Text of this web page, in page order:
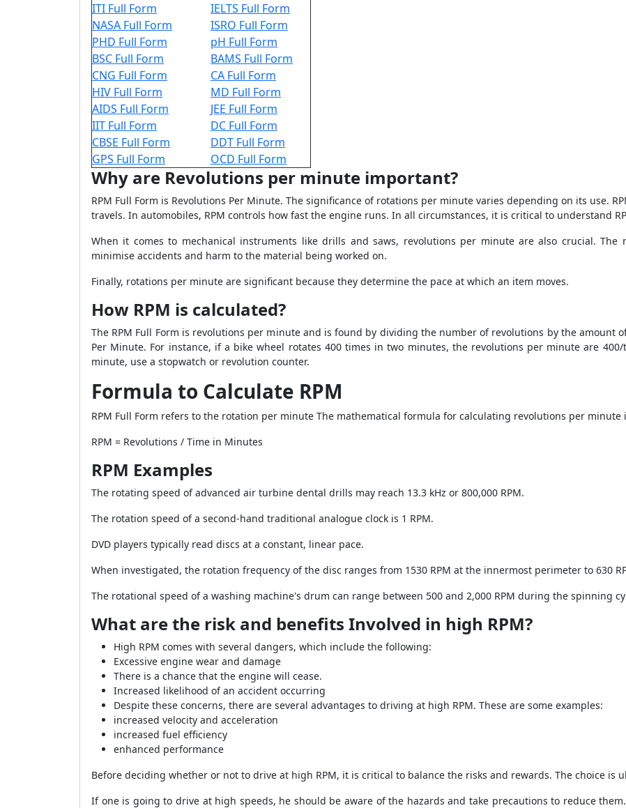
ITI Full Form
IELTS Full Form
NASA Full Form
ISRO Full Form
PHD Full Form
pH Full Form
BSC Full Form
BAMS Full Form
CNG Full Form
CA Full Form
HIV Full Form
MD Full Form
AIDS Full Form
JEE Full Form
IIT Full Form
DC Full Form
CBSE Full Form
DDT Full Form
GPS Full Form
OCD Full Form
Why are Revolutions per minute important?
RPM Full Form is Revolutions Per Minute. The significance of rotations per minute varies depending on its use.
travels. In automobiles, RPM controls how fast the engine runs. In all circumstances, it is critical to understand
When it comes to mechanical instruments like drills and saws, revolutions per minute are also crucial.
minimise accidents and harm to the material being worked on.
Finally, rotations per minute are significant because they determine the pace at which an item moves.
How RPM is calculated?
The RPM Full Form is revolutions per minute and is found by dividing the number of revolutions by the amount
Per Minute. For instance, if a bike wheel rotates 400 times in two minutes, the revolutions per minute are
minute, use a stopwatch or revolution counter.
Formula to Calculate RPM
RPM Full Form refers to the rotation per minute The mathematical formula for calculating revolutions per minute
RPM = Revolutions / Time in Minutes
RPM Examples
The rotating speed of advanced air turbine dental drills may reach 13.3 kHz or 800,000 RPM.
The rotation speed of a second-hand traditional analogue clock is 1 RPM.
DVD players typically read discs at a constant, linear pace.
When investigated, the rotation frequency of the disc ranges from 1530 RPM at the innermost perimeter to 630
The rotational speed of a washing machine's drum can range between 500 and 2,000 RPM during the spinning
What are the risk and benefits Involved in high RPM?
High RPM comes with several dangers, which include the following:
Excessive engine wear and damage
There is a chance that the engine will cease.
Increased likelihood of an accident occurring
Despite these concerns, there are several advantages to driving at high RPM. These are some examples:
increased velocity and acceleration
increased fuel efficiency
enhanced performance
Before deciding whether or not to drive at high RPM, it is critical to balance the risks and rewards. The choice is
If one is going to drive at high speeds, he should be aware of the hazards and take precautions to reduce